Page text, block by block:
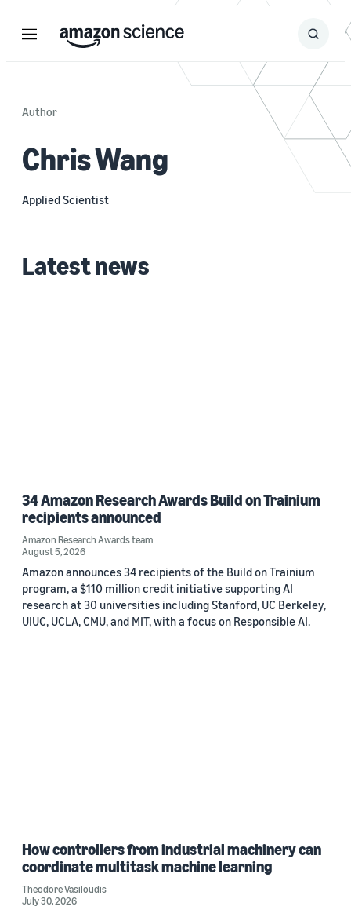
Menu Search
Submit
Author
Chris Wang
Applied Scientist
Latest news
34 Amazon Research Awards Build on Trainium
recipients announced
Amazon Research Awards team
August 5, 2026
Amazon announces 34 recipients of the Build on Trainium
program, a $110 million credit initiative supporting AI
research at 30 universities including Stanford, UC Berkeley,
UIUC, UCLA, CMU, and MIT, with a focus on Responsible AI.
How controllers from industrial machinery can
coordinate multitask machine learning
Theodore Vasiloudis
July 30, 2026